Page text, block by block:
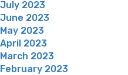
July 2023
June 2023
May 2023
April 2023
March 2023
February 2023